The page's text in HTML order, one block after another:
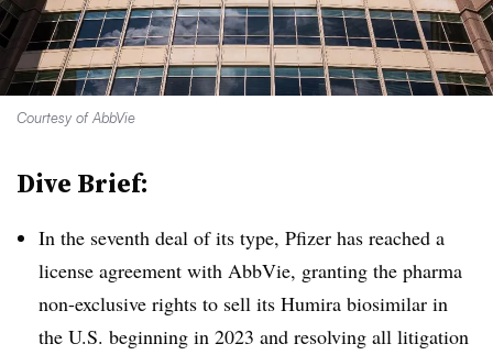
Courtesy of AbbVie
Dive Brief:
In the seventh deal of its type, Pfizer has reached a
license agreement with AbbVie, granting the pharma
non-exclusive rights to sell its Humira biosimilar in
the U.S. beginning in 2023 and resolving all litigation